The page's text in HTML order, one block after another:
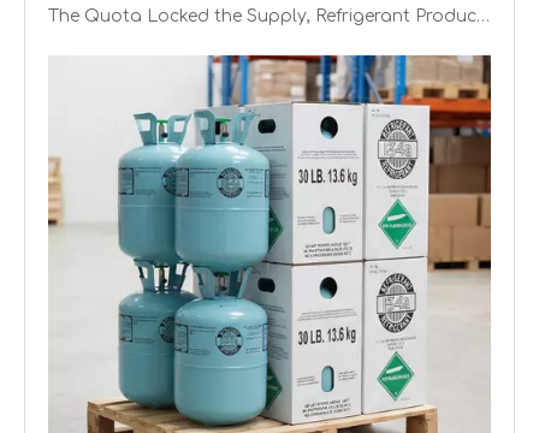
The Quota Locked the Supply, Refrigerant Producers Have Better Profit